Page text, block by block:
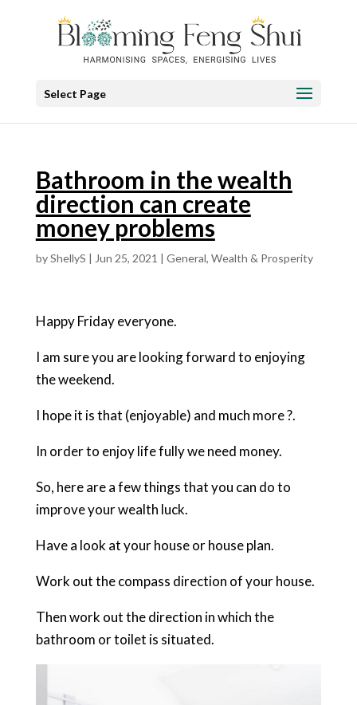
Select Page
Bathroom in the wealth
direction can create
money problems
byShellyS | Jun 25, 2021 | General, Wealth & Prosperity
Happy Friday everyone.
I am sure you are looking forward to enjoying
the weekend.
I hope it is that (enjoyable) and much more ?.
In order to enjoy life fully we need money.
So, here are a few things that you can do to
improve your wealth luck.
Have a look at your house or house plan.
Work out the compass direction of your house.
Then work out the direction in which the
bathroom or toilet is situated.